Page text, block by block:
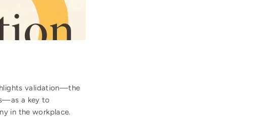
validation—the
a key to
in the workplace.